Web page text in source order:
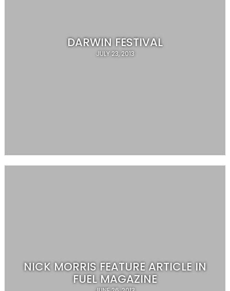
DARWIN FESTIVAL
JULY 23, 2013
NICK MORRIS FEATURE ARTICLE IN
FUEL MAGAZINE